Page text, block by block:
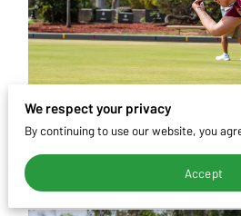
We respect your privacy
By continuing to use our website, you
Accept